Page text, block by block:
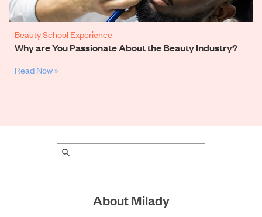
Beauty School Experience
Why are You Passionate About the Beauty Industry?
Read Now »
About Milady